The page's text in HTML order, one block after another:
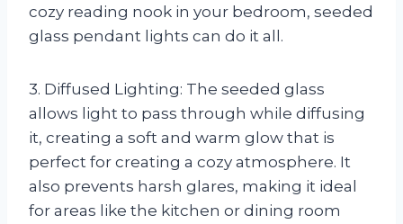
cozy reading nook in your bedroom, seeded
glass pendant lights can do it all.
3. Diffused Lighting: The seeded glass
allows light to pass through while diffusing
it, creating a soft and warm glow that is
perfect for creating a cozy atmosphere. It
also prevents harsh glares, making it ideal
for areas like the kitchen or dining room